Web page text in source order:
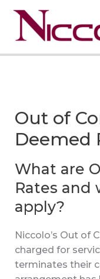
Skip
content
Out of
Deemed
What are
Rates and
apply?
Niccolo’s Out of
charged for
terminates their